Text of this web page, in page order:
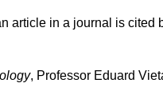
article in a journal is
, Professor Eduard